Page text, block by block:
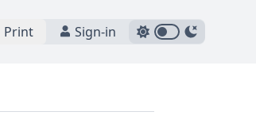
Print Sign-in